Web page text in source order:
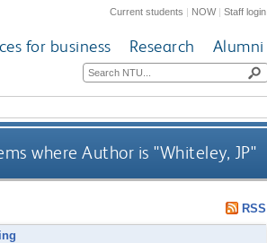
Current students | NOW|Staff login
for business Research Alumni
where Author is "Whiteley, JP"
RSS